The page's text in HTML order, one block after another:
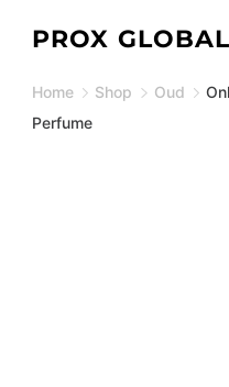
content
PROX GLOBAL
Home Shop Oud
Perfume